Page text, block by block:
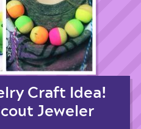
Craft Idea!
Jeweler